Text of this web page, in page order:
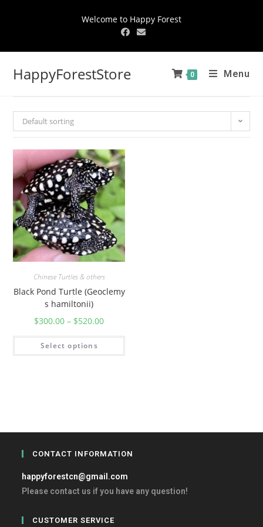
Welcome to Happy Forest
HappyForestStore 0 Menu
Default sorting
Chinese Turtles & others
Black Pond Turtle (Geoclemy
s hamiltonii)
$300.00 – $520.00
Select options
CONTACT INFORMATION
happyforestcn@gmail.com
Please contact us if you have any question!
CUSTOMER SERVICE